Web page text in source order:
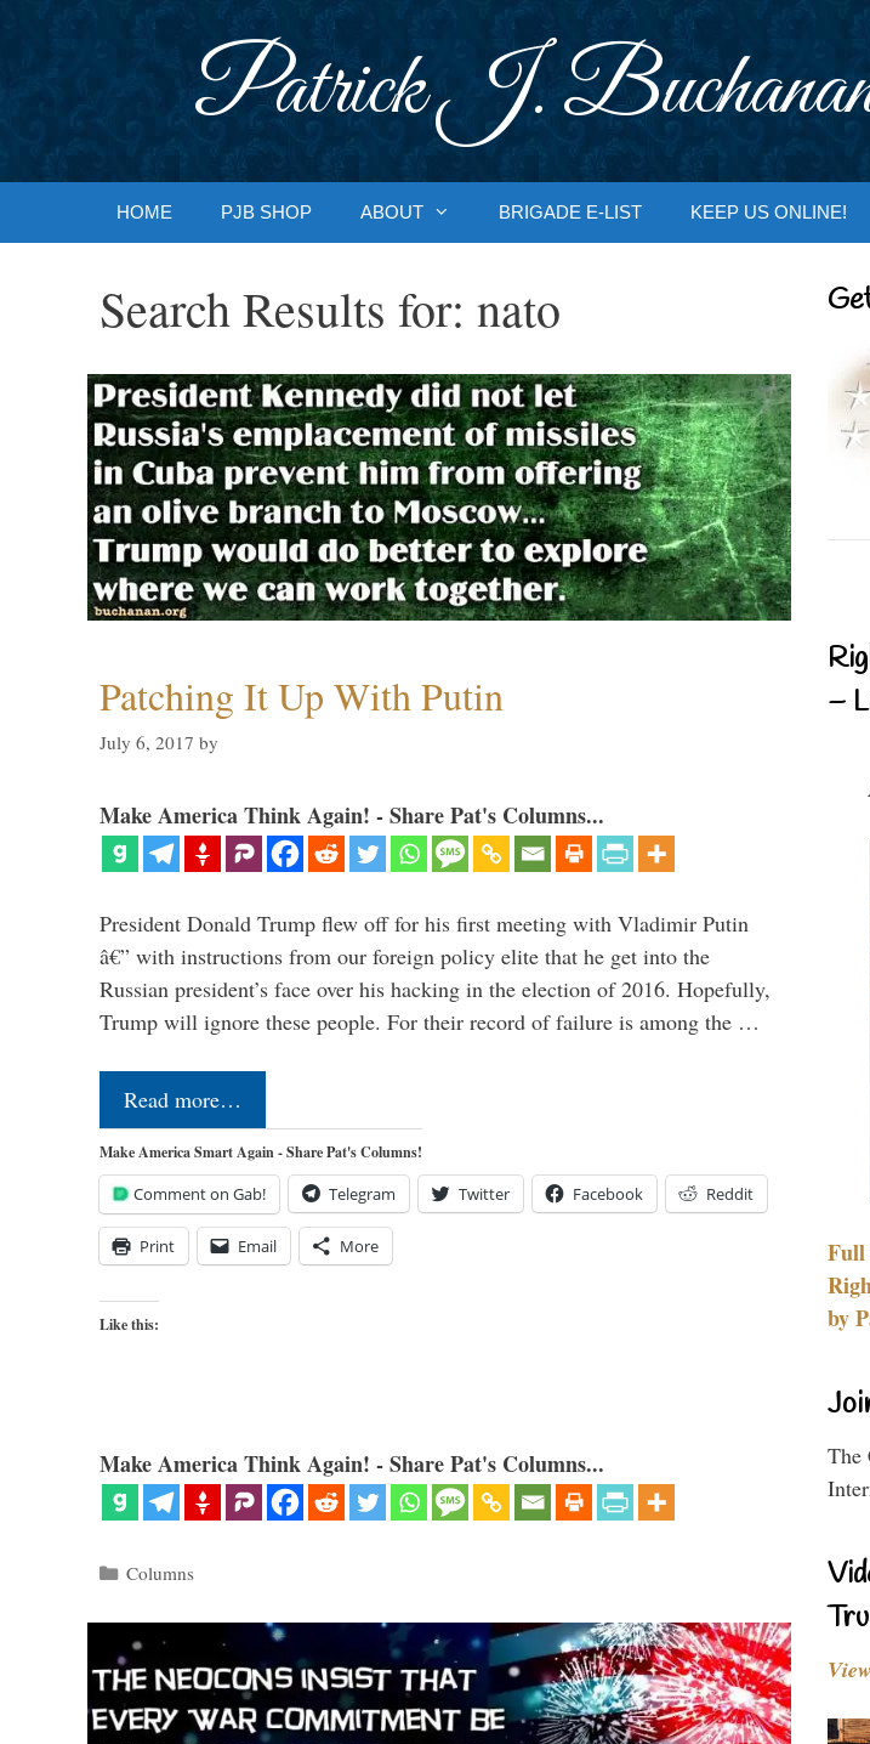
Patrick J.
HOME PJB SHOP ABOUT BRIGADE E-LIST KEEP US ONLINE!
Search Results for: nato
Patching It Up With Putin
July 6, 2017 by
Make America Think Again! - Share Pat's Columns...
President Donald Trump flew off for his first meeting with Vladimir Putin
â€” with instructions from our foreign policy elite that he get into the
Russian president’s face over his hacking in the election of 2016. Hopefully,
Trump will ignore these people. For their record of failure is among the …
Read more…
Make America Smart Again - Share Pat's Columns!
Comment on Gab! Telegram Twitter Facebook Reddit
Print Email More
Like this:
Make America Think Again! - Share Pat's Columns...
Categories
Columns
–
Full
by
The